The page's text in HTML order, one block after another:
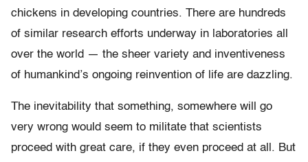
chickens in developing countries. There are hundreds
of similar research efforts underway in laboratories all
over the world — the sheer variety and inventiveness
of humankind’s ongoing reinvention of life are dazzling.
The inevitability that something, somewhere will go
very wrong would seem to militate that scientists
proceed with great care, if they even proceed at all. But